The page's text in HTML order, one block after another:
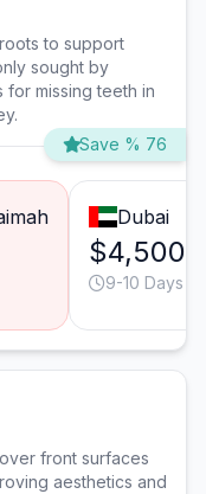
to support
sought by
missing teeth in
Save % 76
Dubai
$4,500
9-10 Days
front surfaces
aesthetics and